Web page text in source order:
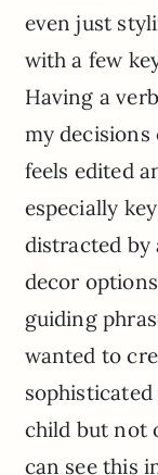
even just
with a few
Having a
my
feels edited
especially
distracted
decor
guiding
wanted to
child but not
can see this